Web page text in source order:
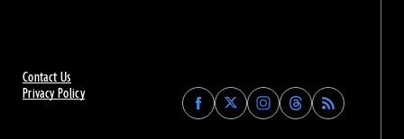
Contact Us
Privacy Policy
Find
Archaeology
Find
Archaeology
Find
Archaeology
Find
Archaeology